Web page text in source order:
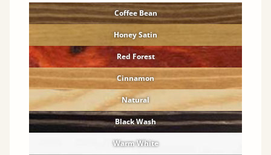
Coffee Bean
Honey Satin
Red Forest
Cinnamon
Natural
Black Wash
Warm White